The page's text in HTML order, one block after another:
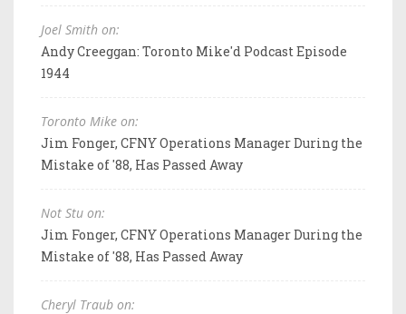
Joel Smith on:
Andy Creeggan: Toronto Mike'd Podcast Episode
1944
Toronto Mike on:
Jim Fonger, CFNY Operations Manager During the
Mistake of '88, Has Passed Away
Not Stu on:
Jim Fonger, CFNY Operations Manager During the
Mistake of '88, Has Passed Away
Cheryl Traub on: